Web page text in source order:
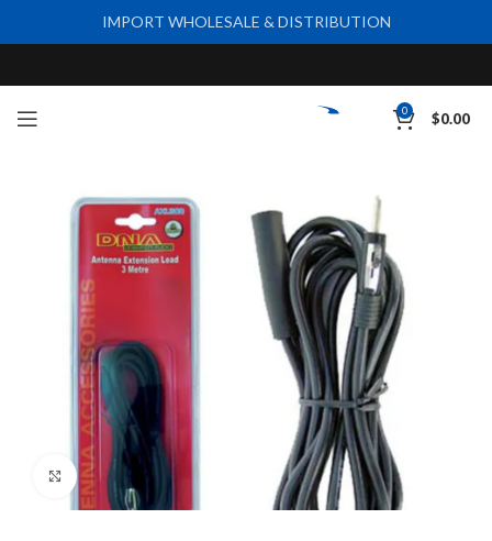
0 $0.00
Click to enlarge
IMPORT WHOLESALE & DISTRIBUTION